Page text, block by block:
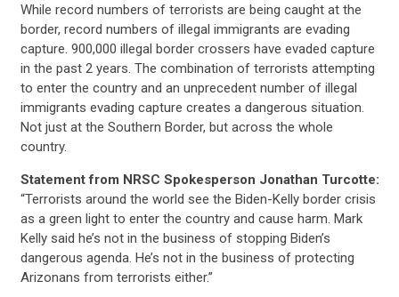
While record numbers of terrorists are being caught at the
border, record numbers of illegal immigrants are evading
capture. 900,000 illegal border crossers have evaded capture
in the past 2 years. The combination of terrorists attempting
to enter the country and an unprecedent number of illegal
immigrants evading capture creates a dangerous situation.
Not just at the Southern Border, but across the whole
country.
Statement from NRSC Spokesperson Jonathan Turcotte:
“Terrorists around the world see the Biden-Kelly border crisis
as a green light to enter the country and cause harm. Mark
Kelly said he’s not in the business of stopping Biden’s
dangerous agenda. He’s not in the business of protecting
Arizonans from terrorists either.”